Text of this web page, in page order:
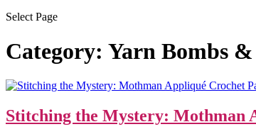
Select Page
Category: Yarn Bombs
Stitching the Mystery: Mothman